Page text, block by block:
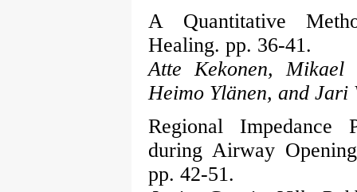
A Quantitative
Healing. pp. 36-41.
Atte Kekonen, Mikael
Heimo Ylänen, and Jari
Regional Impedance
during Airway
pp. 42-51.